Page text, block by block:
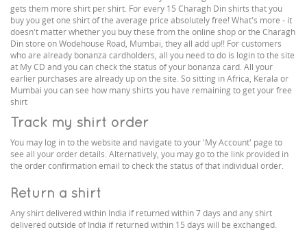
gets them more shirt per shirt. For every 15 Charagh Din shirts that you
buy you get one shirt of the average price absolutely free! What's more - it
doesn't matter whether you buy these from the online shop or the Charagh
Din store on Wodehouse Road, Mumbai, they all add up!! For customers
who are already bonanza cardholders, all you need to do is login to the site
at My CD and you can check the status of your bonanza card. All your
earlier purchases are already up on the site. So sitting in Africa, Kerala or
Mumbai you can see how many shirts you have remaining to get your free
shirt
Track my shirt order
You may log in to the website and navigate to your 'My Account' page to
see all your order details. Alternatively, you may go to the link provided in
the order confirmation email to check the status of that individual order.
Return a shirt
Any shirt delivered within India if returned within 7 days and any shirt
delivered outside of India if returned within 15 days will be exchanged.